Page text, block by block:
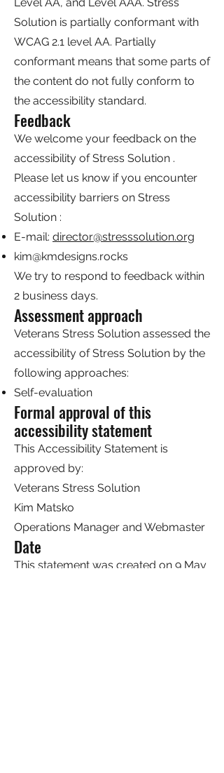
Solution is partially conformant with
WCAG 2.1 level AA. Partially
conformant means that some parts of
the content do not fully conform to
the accessibility standard.
Feedback
We welcome your feedback on the
accessibility of Stress Solution .
Please let us know if you encounter
accessibility barriers on Stress
Solution :
E-mail: director@stresssolution.org
kim@kmdesigns.rocks
We try to respond to feedback within
2 business days.
Assessment approach
Veterans Stress Solution assessed the
accessibility of Stress Solution by the
following approaches:
Self-evaluation
Formal approval of this
accessibility statement
This Accessibility Statement is
approved by:
Veterans Stress Solution
Kim Matsko
Operations Manager and Webmaster
Date
This statement was created on 9 May